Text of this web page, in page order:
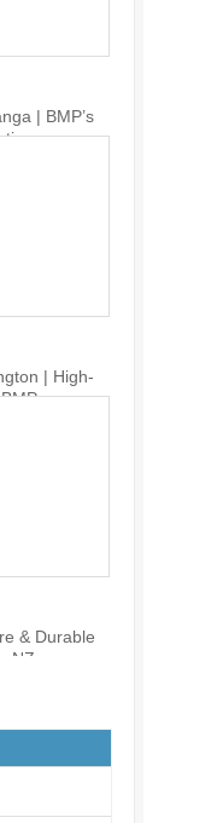
| BMP’s
| High-
& Durable
NZ